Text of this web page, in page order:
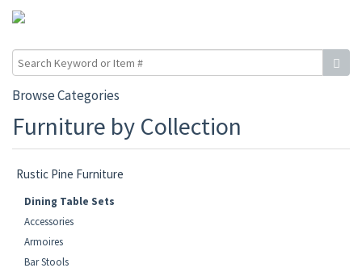
Browse Categories
Furniture by Collection
Rustic Pine Furniture
Dining Table Sets
Accessories
Armoires
Bar Stools